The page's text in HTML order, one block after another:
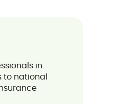
in
to national